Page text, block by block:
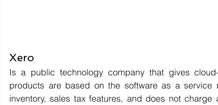
Xero
Is a public technology company that gives
products are based on the software as a
inventory, sales tax features, and does not